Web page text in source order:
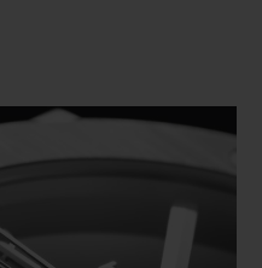
in a mechanical
of materials,
classic
models to